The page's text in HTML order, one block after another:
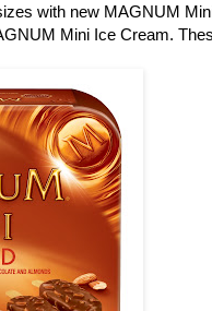
with new MAGNUM
Mini Ice Cream.